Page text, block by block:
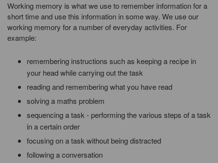
Working memory is what we use to remember information for a
short time and use this information in some way. We use our
working memory for a number of everyday activities. For
example:
remembering instructions such as keeping a recipe in
your head while carrying out the task
reading and remembering what you have read
solving a maths problem
sequencing a task - performing the various steps of a task
in a certain order
focusing on a task without being distracted
following a conversation